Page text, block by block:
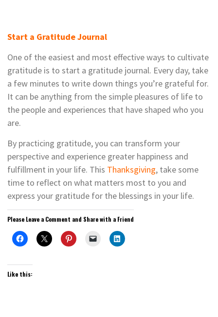
Start a Gratitude Journal
One of the easiest and most effective ways to cultivate
gratitude is to start a gratitude journal. Every day, take
a few minutes to write down things you’re grateful for.
It can be anything from the simple pleasures of life to
the people and experiences that have shaped who you
are.
By practicing gratitude, you can transform your
perspective and experience greater happiness and
fulfillment in your life. This Thanksgiving, take some
time to reflect on what matters most to you and
express your gratitude for the blessings in your life.
Please Leave a Comment and Share with a Friend
Like this: